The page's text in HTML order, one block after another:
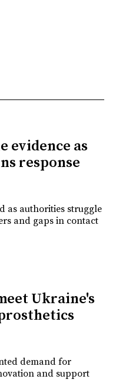
evidence as
response
as authorities struggle
and gaps in contact
Ukraine's
demand for
and support